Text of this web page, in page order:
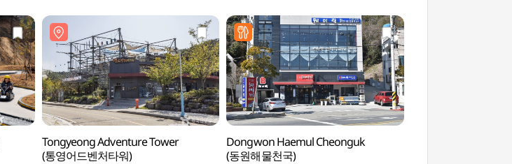
Tongyeong Adventure Tower
(통영어드벤처타워)
Dongwon Haemul Cheonguk
(동원해물천국)